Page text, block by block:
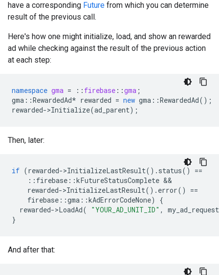
have a corresponding Future from which you can determine
result of the previous call.
Here's how one might initialize, load, and show an rewarded
ad while checking against the result of the previous action
at each step:
namespace gma = :: firebase ::gma ;
gma ::RewardedAd* rewarded = new gma ::RewardedAd();
rewarded->Initialize(ad_parent);
Then, later:
if (rewarded->InitializeLastResult(). status()
==
:: firebase ::kFutureStatusComplete &&
rewarded->InitializeLastResult(). error()
==
firebase ::gma ::kAdErrorCodeNone)
{
rewarded->LoadAd( "YOUR_AD_UNIT_ID" ,
my_ad_request
}
And after that: